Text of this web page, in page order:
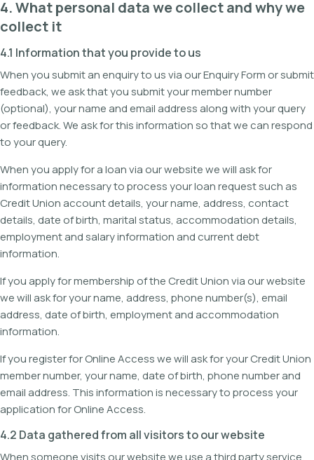
4. What personal data we collect and why we
collect it
4.1 Information that you provide to us
When you submit an enquiry to us via our Enquiry Form or submit
feedback, we ask that you submit your member number
(optional), your name and email address along with your query
or feedback. We ask for this information so that we can respond
to your query.
When you apply for a loan via our website we will ask for
information necessary to process your loan request such as
Credit Union account details, your name, address, contact
details, date of birth, marital status, accommodation details,
employment and salary information and current debt
information.
If you apply for membership of the Credit Union via our website
we will ask for your name, address, phone number(s), email
address, date of birth, employment and accommodation
information.
If you register for Online Access we will ask for your Credit Union
member number, your name, date of birth, phone number and
email address. This information is necessary to process your
application for Online Access.
4.2 Data gathered from all visitors to our website
When someone visits our website we use a third party service,